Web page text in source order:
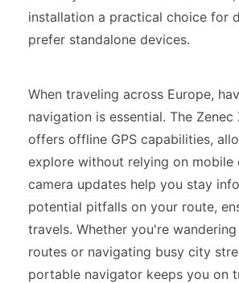
installation a practical choice for
prefer standalone devices.
When traveling across Europe,
navigation is essential. The Zenec
offers offline GPS capabilities,
explore without relying on mobile
camera updates help you stay
potential pitfalls on your route,
travels. Whether you're
routes or navigating busy city
portable navigator keeps you on